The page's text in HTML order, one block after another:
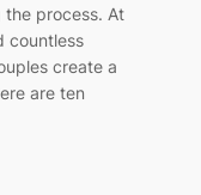
the process. At
countless
create a
are ten